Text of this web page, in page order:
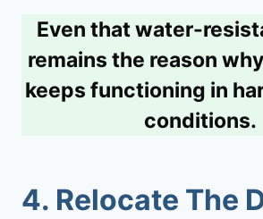
Even that water-
remains the reason
keeps functioning in
conditions.
4. Relocate The